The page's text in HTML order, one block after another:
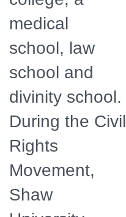
medical
school, law
school and
divinity school.
During the Civil
Rights
Movement,
Shaw